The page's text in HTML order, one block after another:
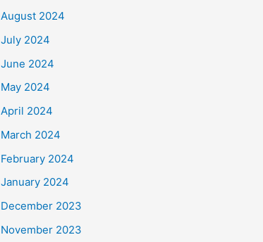
August 2024
July 2024
June 2024
May 2024
April 2024
March 2024
February 2024
January 2024
December 2023
November 2023